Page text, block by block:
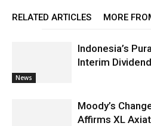
RELATED ARTICLES MORE
News
Indonesia’s
Interim
Moody’s
Affirms XL